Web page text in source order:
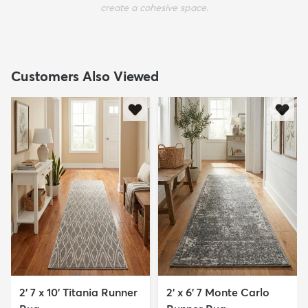
create a cohesive space.
Customers Also Viewed
2' 7 x 10' Titania Runner
2' x 6' 7 Monte Carlo